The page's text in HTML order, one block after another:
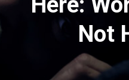
Not